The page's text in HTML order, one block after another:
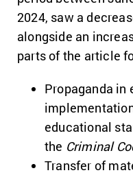
2024, saw a
alongside an
parts of the article
Propaganda
educational
the Criminal
Transfer of